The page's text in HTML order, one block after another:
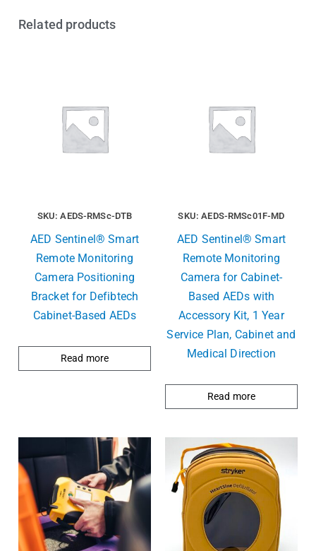
Related products
SKU: AEDS-RMSc-DTB
AED Sentinel® Smart
Remote Monitoring
Camera Positioning
Bracket for Defibtech
Cabinet-Based AEDs
Read more
SKU: AEDS-RMSc01F-MD
AED Sentinel® Smart
Remote Monitoring
Camera for Cabinet-
Based AEDs with
Accessory Kit, 1 Year
Service Plan, Cabinet and
Medical Direction
Read more